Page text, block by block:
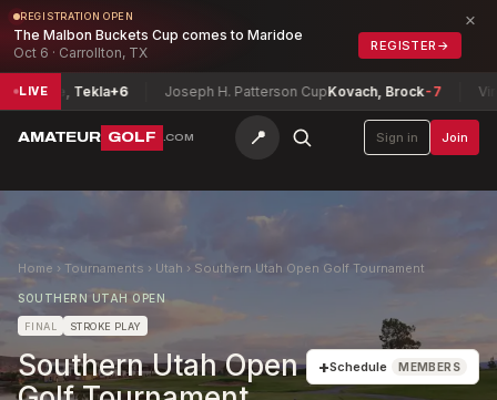
REGISTRATION OPEN
The Malbon Buckets Cup comes to Maridoe
Oct 6 · Carrollton, TX
REGISTER →
×
LIVE
Tekla +6 Joseph H. Patterson CupKovach, Brock-7 Virginia
AMATEUR GOLF .COM 📍 Sign in Join
Home › Tournaments › Utah › Southern Utah Open Golf Tournament
SOUTHERN UTAH OPEN
FINAL STROKE PLAY
Southern Utah Open
+Schedule MEMBERS